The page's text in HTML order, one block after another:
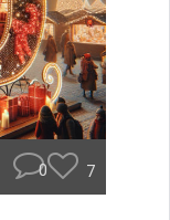
0 7